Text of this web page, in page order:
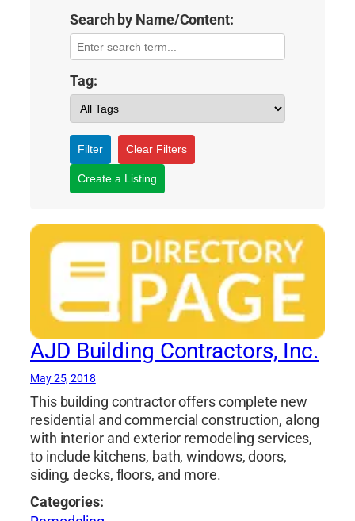
Search by Name/Content:
Tag:
Filter Clear Filters
Create a Listing
AJD Building Contractors, Inc.
May 25, 2018
This building contractor offers complete new
residential and commercial construction, along
with interior and exterior remodeling services,
to include kitchens, bath, windows, doors,
siding, decks, floors, and more.
Categories: